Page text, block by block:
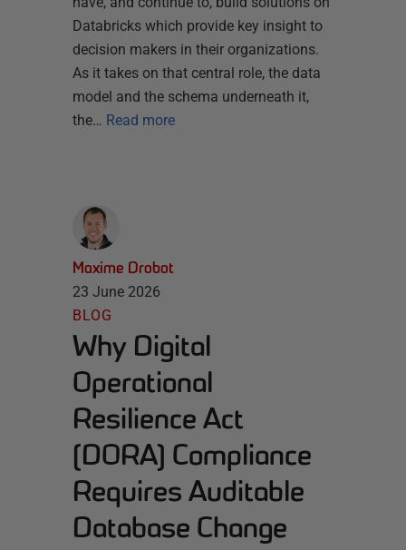
Databricks which provide key insight to
decision makers in their organizations.
As it takes on that central role, the data
model and the schema underneath it,
the… Read more
Maxime Drobot
23 June 2026
BLOG
Why Digital
Operational
Resilience Act
(DORA) Compliance
Requires Auditable
Database Change